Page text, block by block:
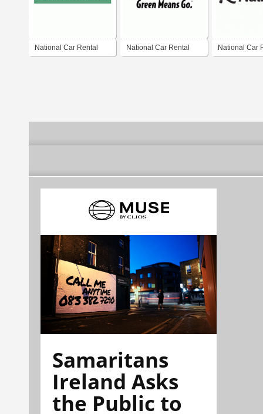
National Car Rental National Car Rental National Car
Samaritans
Ireland Asks
the Public to